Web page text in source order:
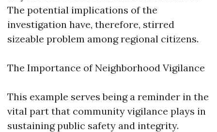
The potential implications of the
investigation have, therefore, stirred
sizeable problem among regional citizens.
The Importance of Neighborhood Vigilance
This example serves being a reminder in the
vital part that community vigilance plays in
sustaining public safety and integrity.